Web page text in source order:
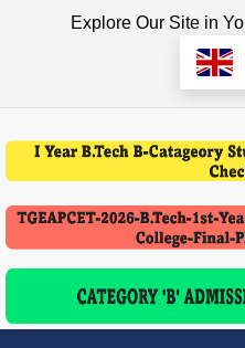
Explore Our Site in